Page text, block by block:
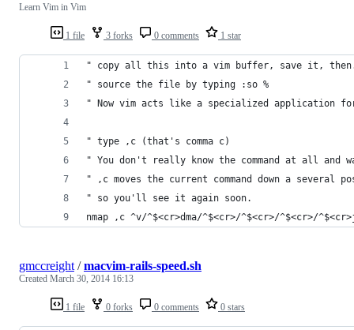
1 file 3 forks 0 comments 1 star
Learn Vim in Vim
" copy all this into a vim buffer, save it,
" source the file by typing :so %
" Now vim acts like a specialized application
" type ,c (that's comma c)
" You don't really know the command at all and
" ,c moves the current command down a
" so you'll see it again soon.
nmap ,c ^v/^$<cr>dma/^$<cr>/^$<cr>/^$<cr>/
1 file 0 forks 0 comments 0 stars
gmccreight /macvim-rails-speed.sh
Created March 30, 2014 16:13